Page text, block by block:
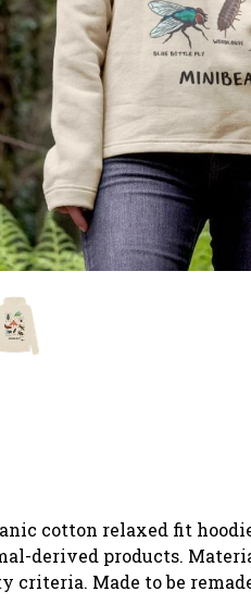
cotton relaxed fit
derived products.
criteria. Made to be